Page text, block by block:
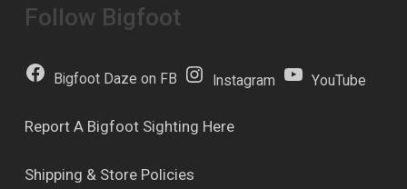
Follow Bigfoot
Bigfoot Daze on FB Instagram YouTube
Report A Bigfoot Sighting Here
Shipping & Store Policies